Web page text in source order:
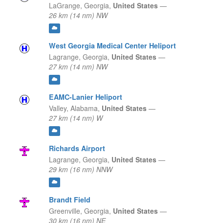
LaGrange, Georgia, United States —
26 km (14 nm) NW
West Georgia Medical Center Heliport
Lagrange, Georgia, United States —
27 km (14 nm) NW
EAMC-Lanier Heliport
Valley, Alabama, United States —
27 km (14 nm) W
Richards Airport
Lagrange, Georgia, United States —
29 km (16 nm) NNW
Brandt Field
Greenville, Georgia, United States —
30 km (16 nm) NE